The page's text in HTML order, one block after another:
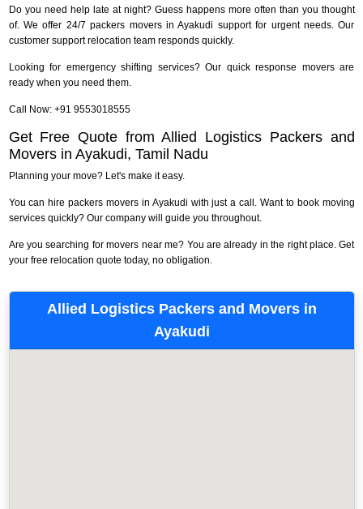
Do you need help late at night? Guess happens more often than you thought
of. We offer 24/7 packers movers in Ayakudi support for urgent needs. Our
customer support relocation team responds quickly.
Looking for emergency shifting services? Our quick response movers are
ready when you need them.
Call Now: +91 9553018555
Get Free Quote from Allied Logistics Packers and
Movers in Ayakudi, Tamil Nadu
Planning your move? Let's make it easy.
You can hire packers movers in Ayakudi with just a call. Want to book moving
services quickly? Our company will guide you throughout.
Are you searching for movers near me? You are already in the right place. Get
your free relocation quote today, no obligation.
Allied Logistics Packers and Movers in
Ayakudi